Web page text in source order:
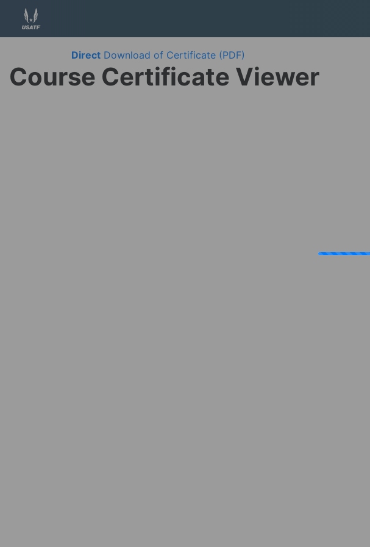
Direct Download of Certificate (PDF)
Course Certificate Viewer